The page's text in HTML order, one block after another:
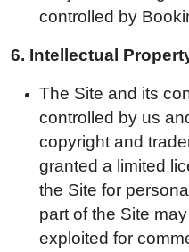
controlled by
6. Intellectual
The Site and its
controlled by us
copyright and
granted a limited
the Site for
part of the Site
exploited for